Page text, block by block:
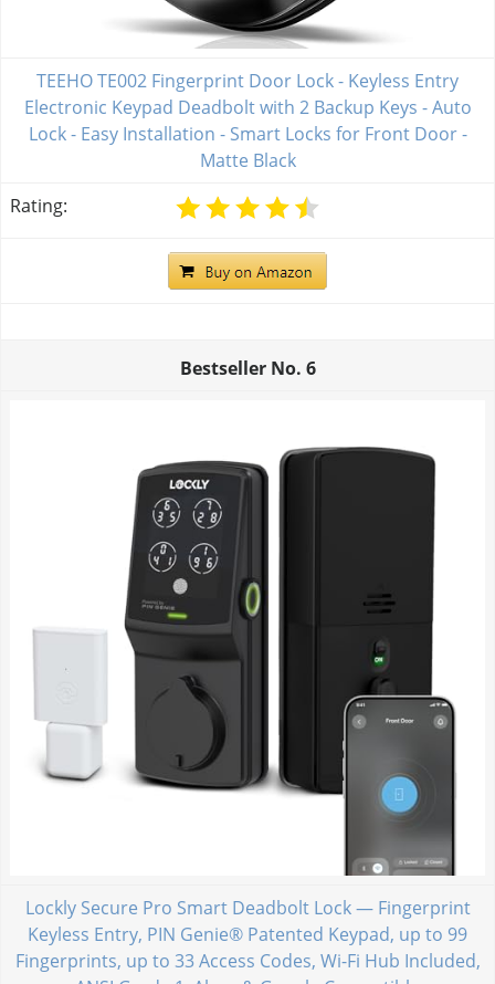
TEEHO TE002 Fingerprint Door Lock - Keyless Entry
Electronic Keypad Deadbolt with 2 Backup Keys - Auto
Lock - Easy Installation - Smart Locks for Front Door -
Matte Black
Rating:
Bestseller No. 6
Lockly Secure Pro Smart Deadbolt Lock — Fingerprint
Keyless Entry, PIN Genie® Patented Keypad, up to 99
Fingerprints, up to 33 Access Codes, Wi-Fi Hub Included,